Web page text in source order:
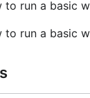
to run a basic
to run a basic